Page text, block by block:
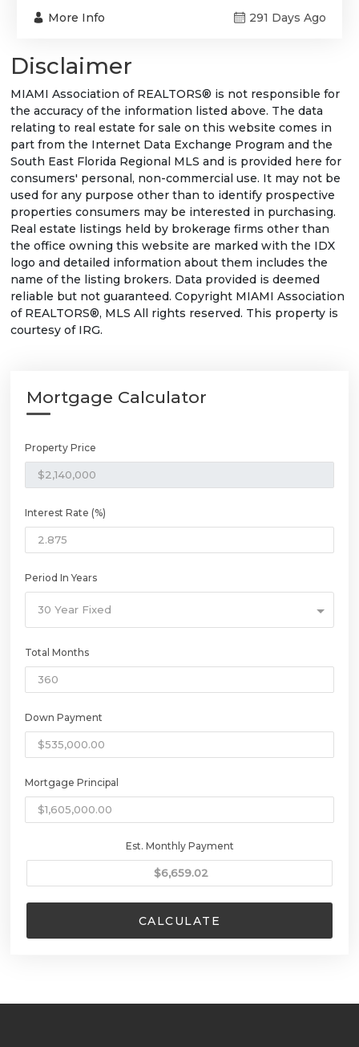
More Info 291 Days Ago
Disclaimer
MIAMI Association of REALTORS® is not responsible for
the accuracy of the information listed above. The data
relating to real estate for sale on this website comes in
part from the Internet Data Exchange Program and the
South East Florida Regional MLS and is provided here for
consumers' personal, non-commercial use. It may not be
used for any purpose other than to identify prospective
properties consumers may be interested in purchasing.
Real estate listings held by brokerage firms other than
the office owning this website are marked with the IDX
logo and detailed information about them includes the
name of the listing brokers. Data provided is deemed
reliable but not guaranteed. Copyright MIAMI Association
of REALTORS®, MLS All rights reserved. This property is
courtesy of IRG.
Mortgage Calculator
Property Price
Interest Rate (%)
Period In Years
30 Year Fixed
Total Months
Down Payment
Mortgage Principal
Est. Monthly Payment
CALCULATE